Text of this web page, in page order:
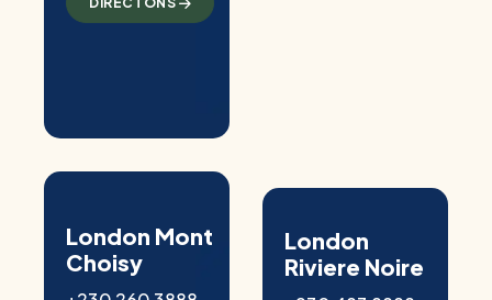
London Mont
Choisy
London
Riviere Noire